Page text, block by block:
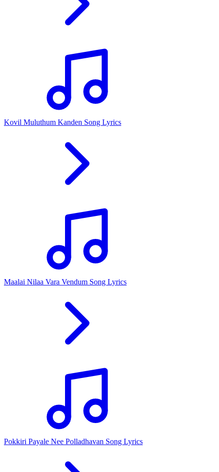
Kovil Muluthum Kanden Song Lyrics
Maalai Nilaa Vara Vendum Song Lyrics
Pokkiri Payale Nee Polladhavan Song Lyrics